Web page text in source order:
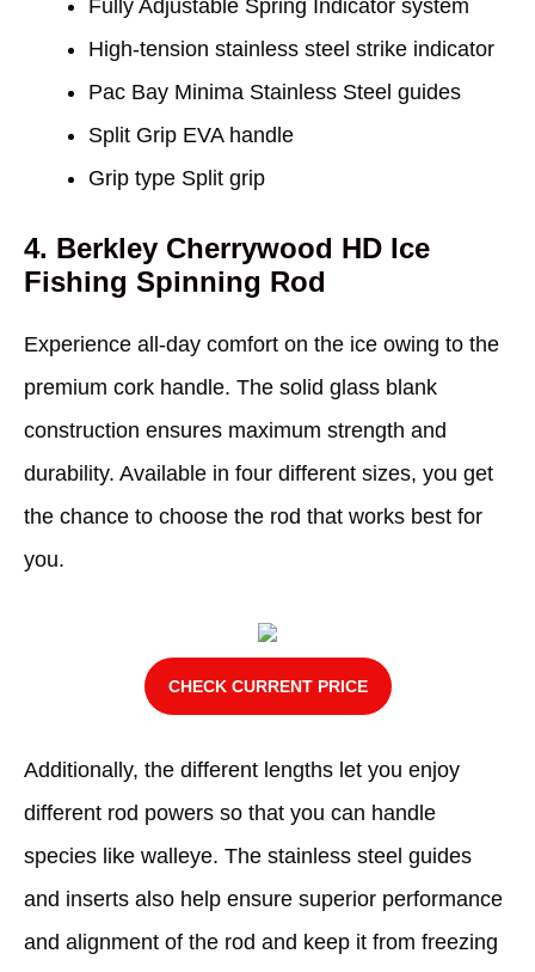
Fully Adjustable Spring Indicator system
High-tension stainless steel strike indicator
Pac Bay Minima Stainless Steel guides
Split Grip EVA handle
Grip type Split grip
4. Berkley Cherrywood HD Ice
Fishing Spinning Rod
Experience all-day comfort on the ice owing to the
premium cork handle. The solid glass blank
construction ensures maximum strength and
durability. Available in four different sizes, you get
the chance to choose the rod that works best for
you.
CHECK CURRENT PRICE
Additionally, the different lengths let you enjoy
different rod powers so that you can handle
species like walleye. The stainless steel guides
and inserts also help ensure superior performance
and alignment of the rod and keep it from freezing